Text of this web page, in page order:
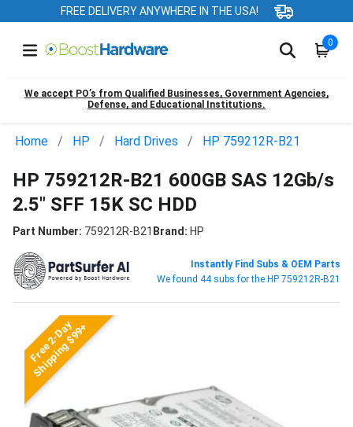
FREE DELIVERY ANYWHERE IN THE USA!
0
We accept PO’s from Qualified Businesses, Government Agencies,
Defense, and Educational Institutions.
Home HP Hard Drives HP 759212R-B21
HP 759212R-B21 600GB SAS 12Gb/s
2.5" SFF 15K SC HDD
Part Number: 759212R-B21 Brand: HP
Instantly Find Subs & OEM Parts
We found 44 subs for the HP 759212R-B21
Free 2-Day
Shipping $99+